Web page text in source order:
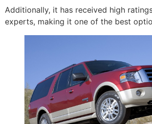
Additionally, it has received high
experts, making it one of the best